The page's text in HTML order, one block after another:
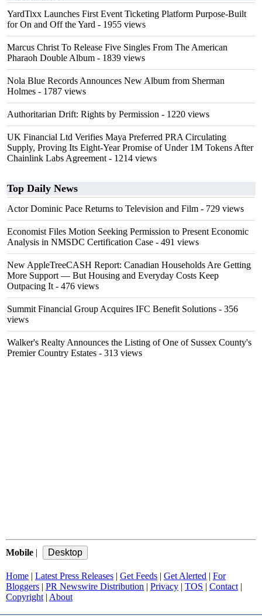
YardTixx Launches First Event Ticketing Platform Purpose-Built
for On and Off the Yard - 1955 views
Marcus Christ To Release Five Singles From The American
Pharaoh Double Album - 1839 views
Nola Blue Records Announces New Album from Sherman
Holmes - 1787 views
Authoritarian Drift: Rights by Permission - 1220 views
UK Financial Ltd Verifies Maya Preferred PRA Circulating
Supply, Proving Its Eight-Year Promise of Under 1M Tokens After
Chainlink Labs Agreement - 1214 views
Top Daily News
Actor Dominic Pace Returns to Television and Film - 729 views
Economist Files Motion Seeking Permission to Present Economic
Analysis in NMSDC Certification Case - 491 views
New AppleTreeCASH Report: Canadian Households Are Getting
More Support — But Housing and Everyday Costs Keep
Outpacing It - 476 views
Summit Financial Group Acquires IFC Benefit Solutions - 356
views
Walker's Realty Announces the Listing of One of Sussex County's
Premier Country Estates - 313 views
Mobile |
Home | Latest Press Releases | Get Feeds | Get Alerted | For
Bloggers | PR Newswire Distribution | Privacy | TOS | Contact |
Copyright | About